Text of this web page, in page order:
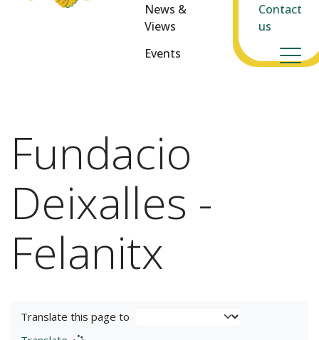
News &
Views
Events
Contact
us
Fundacio
Deixalles -
Felanitx
Translate this page to